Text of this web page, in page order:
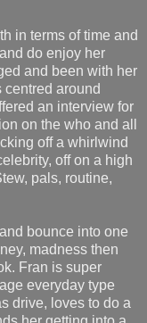
in terms of time and
do enjoy her
and been with her
centred around
an interview for
on the who and all
off a whirlwind
off on a high
pals, routine,
bounce into one
madness then
Fran is super
everyday type
drive, loves to do a